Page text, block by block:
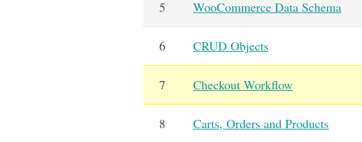
5 WooCommerce Data Schema
6 CRUD Objects
7 Checkout Workflow
8 Carts, Orders and Products